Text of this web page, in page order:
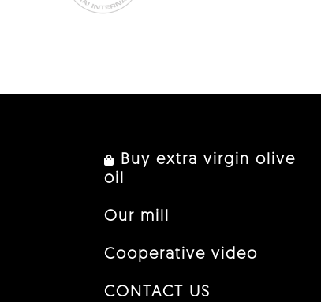
Buy extra virgin olive
oil
Our mill
Cooperative video
CONTACT US